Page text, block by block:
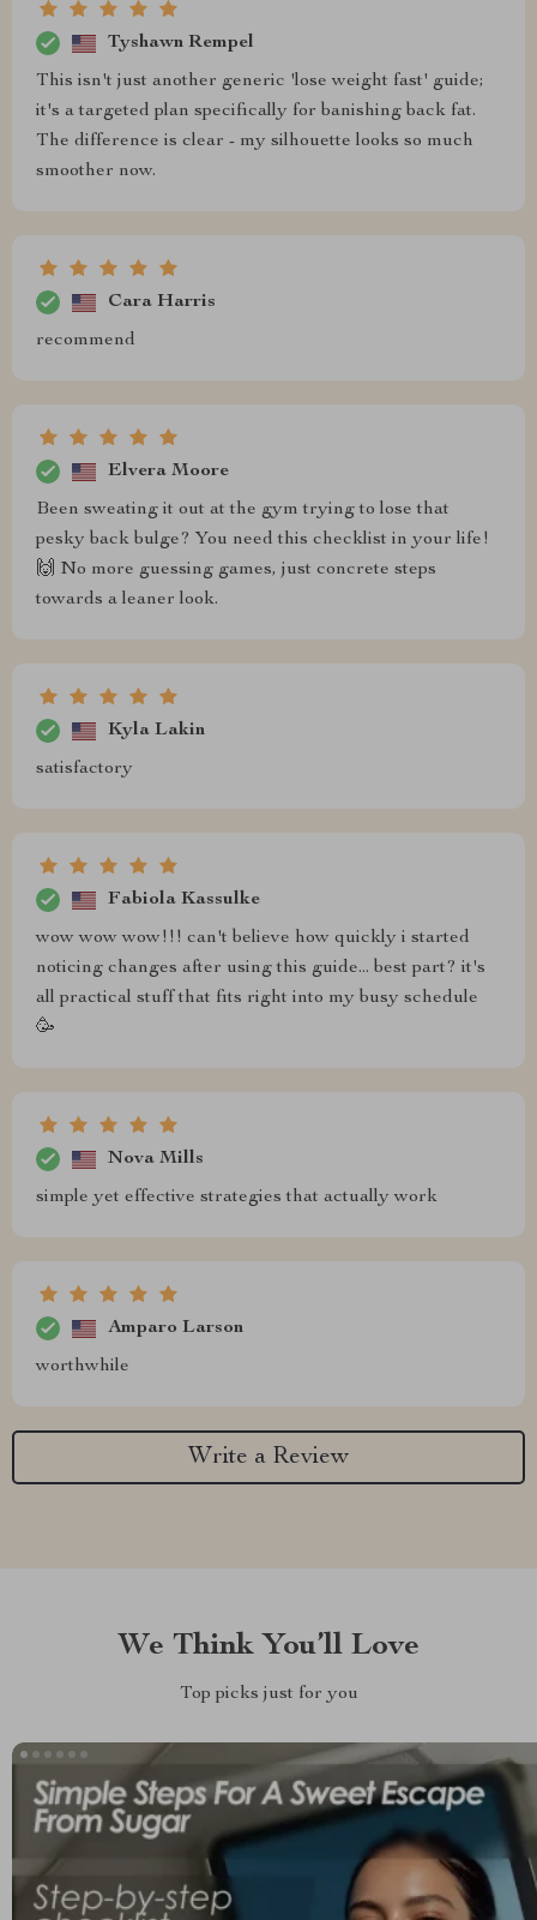
Tyshawn Rempel
This isn't just another generic 'lose weight fast' guide;
it's a targeted plan specifically for banishing back fat.
The difference is clear - my silhouette looks so much
smoother now.
Cara Harris
recommend
Elvera Moore
Been sweating it out at the gym trying to lose that
pesky back bulge? You need this checklist in your life!
🙌 No more guessing games, just concrete steps
towards a leaner look.
Kyla Lakin
satisfactory
Fabiola Kassulke
wow wow wow!!! can't believe how quickly i started
noticing changes after using this guide... best part? it's
all practical stuff that fits right into my busy schedule
🥳
Nova Mills
simple yet effective strategies that actually work
Amparo Larson
worthwhile
Write a Review
We Think You’ll Love
Top picks just for you